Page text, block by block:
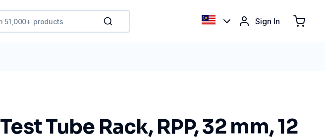
Sign In
Test Tube Rack, RPP, 32 mm, 12